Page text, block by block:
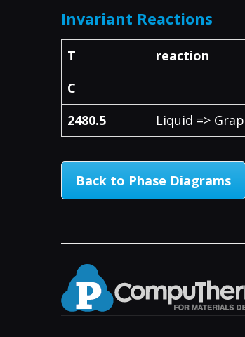
Invariant Reactions
T reaction
C
2480.5
Liquid =>
Back to Phase Diagrams